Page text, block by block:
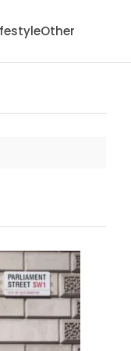
Other